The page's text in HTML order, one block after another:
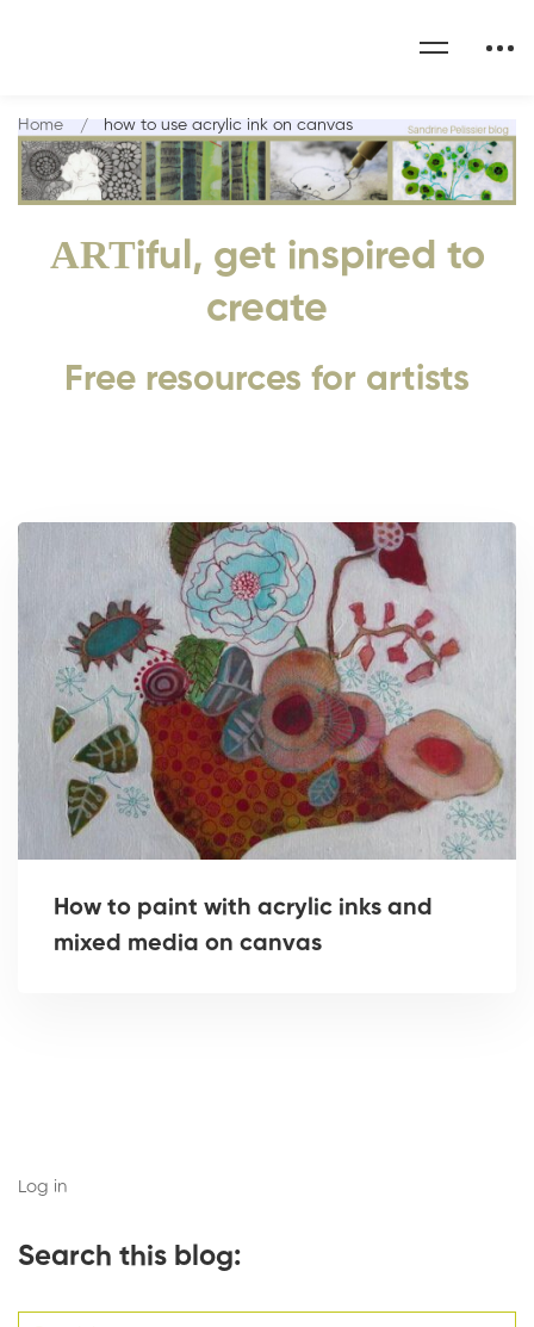
ARTiful, get inspired to
create
Free resources for artists
Home how to use acrylic ink on canvas
How to paint with acrylic inks and
mixed media on canvas
Log in
Search this blog: